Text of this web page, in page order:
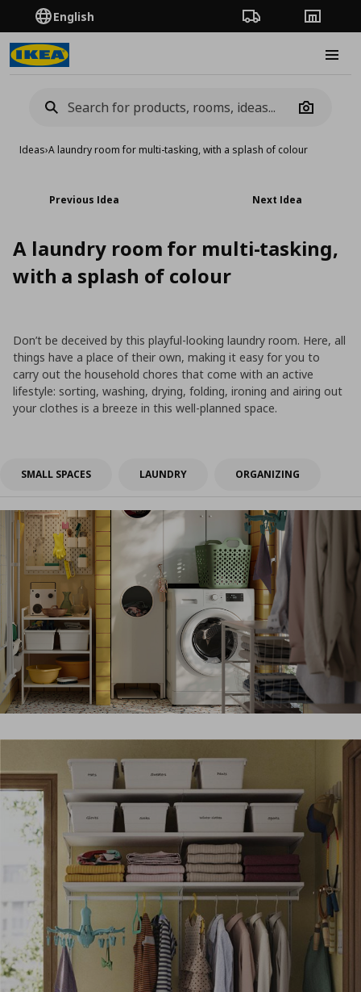
English Order TrackingStores
Camera
Ideas›A laundry room for multi-tasking, with a splash of colour
Previous Idea Next Idea
A laundry room for multi-tasking,
with a splash of colour
Don’t be deceived by this playful-looking laundry room. Here, all
things have a place of their own, making it easy for you to
carry out the household chores that come with an active
lifestyle: sorting, washing, drying, folding, ironing and airing out
your clothes is a breeze in this well-planned space.
SMALL SPACES LAUNDRY ORGANIZING